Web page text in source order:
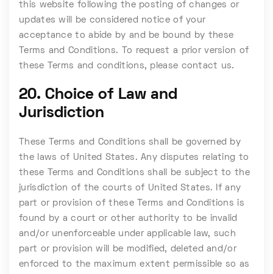
this website following the posting of changes or
updates will be considered notice of your
acceptance to abide by and be bound by these
Terms and Conditions. To request a prior version of
these Terms and conditions, please contact us.
20. Choice of Law and
Jurisdiction
These Terms and Conditions shall be governed by
the laws of United States. Any disputes relating to
these Terms and Conditions shall be subject to the
jurisdiction of the courts of United States. If any
part or provision of these Terms and Conditions is
found by a court or other authority to be invalid
and/or unenforceable under applicable law, such
part or provision will be modified, deleted and/or
enforced to the maximum extent permissible so as